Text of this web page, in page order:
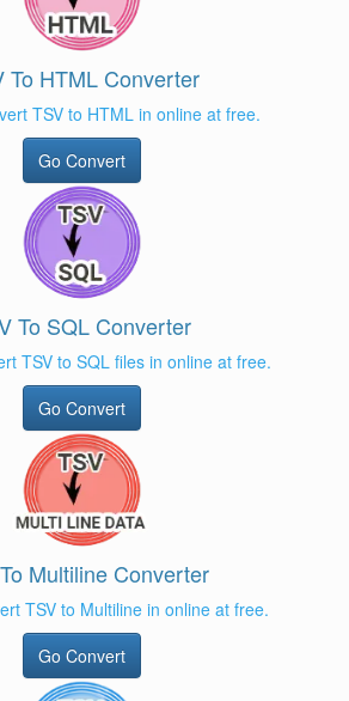
To HTML Converter
TSV to HTML in online at free.
Go Convert
To SQL Converter
TSV to SQL files in online at free.
Go Convert
Multiline Converter
TSV to Multiline in online at free.
Go Convert